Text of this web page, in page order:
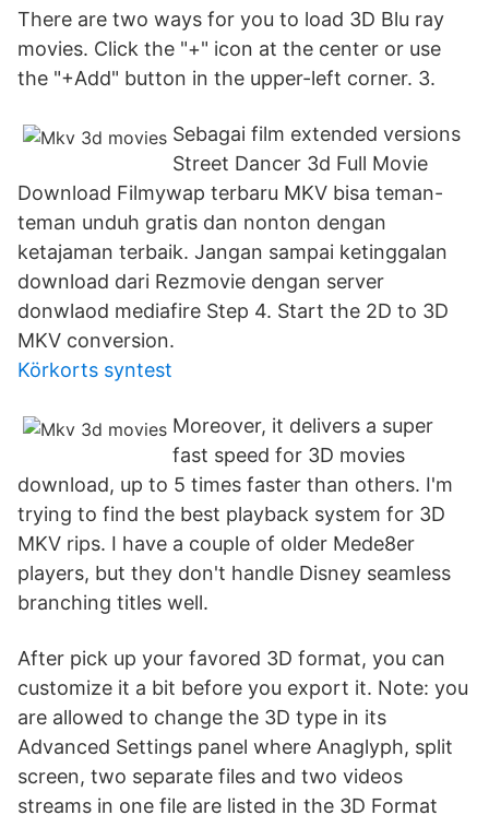
There are two ways for you to load 3D Blu ray
movies. Click the "+" icon at the center or use
the "+Add" button in the upper-left corner. 3.
Sebagai film extended versions
Street Dancer 3d Full Movie
Download Filmywap terbaru MKV bisa teman-
teman unduh gratis dan nonton dengan
ketajaman terbaik. Jangan sampai ketinggalan
download dari Rezmovie dengan server
donwlaod mediafire Step 4. Start the 2D to 3D
MKV conversion.
Körkorts syntest
Moreover, it delivers a super
fast speed for 3D movies
download, up to 5 times faster than others. I'm
trying to find the best playback system for 3D
MKV rips. I have a couple of older Mede8er
players, but they don't handle Disney seamless
branching titles well.
After pick up your favored 3D format, you can
customize it a bit before you export it. Note: you
are allowed to change the 3D type in its
Advanced Settings panel where Anaglyph, split
screen, two separate files and two videos
streams in one file are listed in the 3D Format